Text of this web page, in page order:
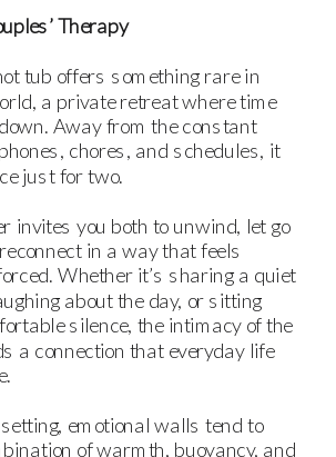
Therapy
tub offers something rare in
a private retreat where time
Away from the constant
chores, and schedules, it
just for two.
invites you both to unwind, let go
in a way that feels
Whether it’s sharing a quiet
about the day, or sitting
silence, the intimacy of the
a connection that everyday life
emotional walls tend to
of warmth, buoyancy, and